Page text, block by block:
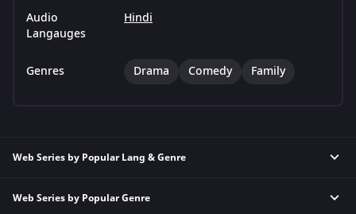
Audio
Langauges
Hindi
Genres Drama Comedy Family
Web Series by Popular Lang & Genre
Hindi Thriller Web Series
Web Series by Popular Genre